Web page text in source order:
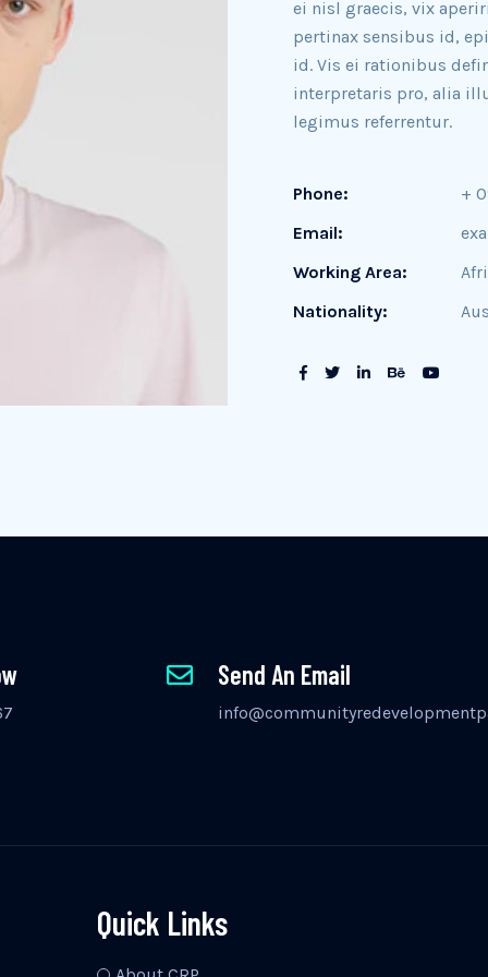
ei nisl graecis, vix
pertinax sensibus id,
id. Vis ei rationibus
interpretaris pro, alia
legimus referrentur.
Phone:
+
Email:
Working Area:
Nationality:
Send An Email
Quick Links